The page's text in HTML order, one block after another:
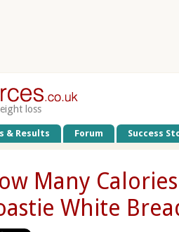
loss
& Results Forum Success
Many
White